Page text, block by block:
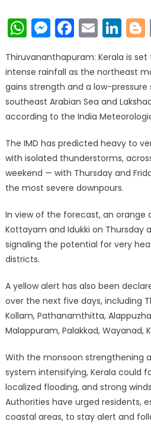
WhatsApp
Messenger
Email
Thiruvananthapuram: Kerala is
intense rainfall as the northeast
gains strength and a low-
southeast Arabian Sea and
according to the India
The IMD has predicted heavy to
with isolated thunderstorms,
weekend — with Thursday and
the most severe downpours.
In view of the forecast, an orange
Kottayam and Idukki on Thursday
signaling the potential for very
districts.
A yellow alert has also been
over the next five days, including
Kollam, Pathanamthitta,
Malappuram, Palakkad, Wayanad,
With the monsoon strengthening
system intensifying, Kerala could
localized flooding, and strong
Authorities have urged residents,
coastal areas, to stay alert and